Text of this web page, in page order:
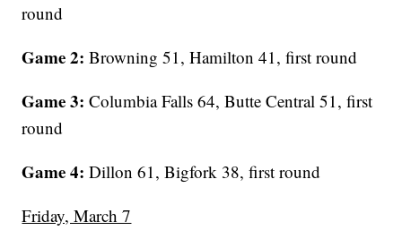
round
Game 2: Browning 51, Hamilton 41, first round
Game 3: Columbia Falls 64, Butte Central 51, first
round
Game 4: Dillon 61, Bigfork 38, first round
Friday, March 7